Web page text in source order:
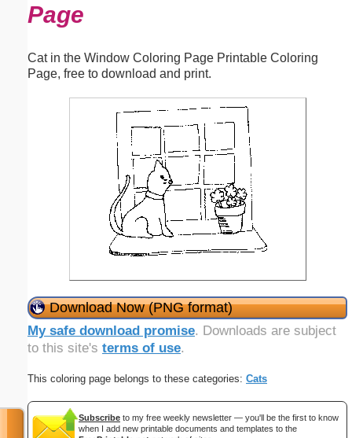
Page
Cat in the Window Coloring Page Printable Coloring
Page, free to download and print.
Download Now (PNG format)
My safe download promise. Downloads are subject
to this site's terms of use.
This coloring page belongs to these categories: Cats
Subscribe to my free weekly newsletter — you'll be the first to know
when I add new printable documents and templates to the